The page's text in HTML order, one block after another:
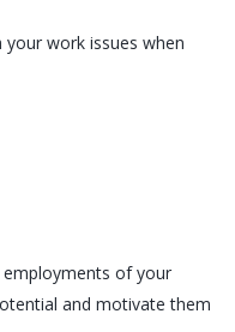
work issues when
of your
and motivate them